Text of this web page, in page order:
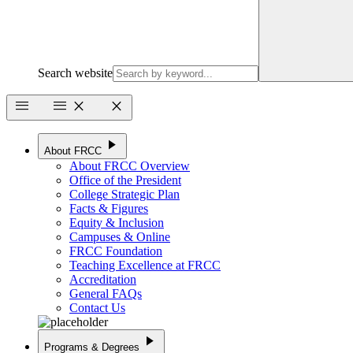
Search website
menu
menu close close
About FRCC play_arrow
About FRCC Overview
Office of the President
College Strategic Plan
Facts & Figures
Equity & Inclusion
Campuses & Online
FRCC Foundation
Teaching Excellence at FRCC
Accreditation
General FAQs
Contact Us
Programs & Degrees play_arrow